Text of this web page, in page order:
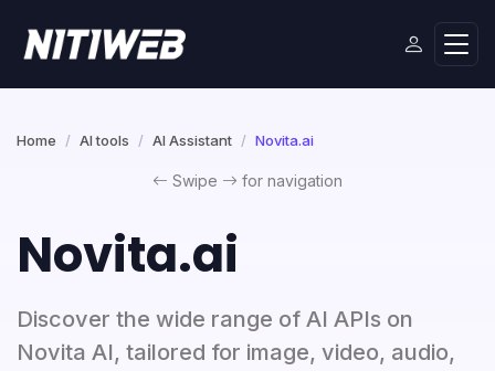
Home AI tools AI Assistant Novita.ai
Swipe for navigation
Novita.ai
Discover the wide range of AI APIs on
Novita AI, tailored for image, video, audio,